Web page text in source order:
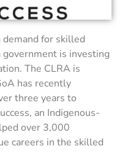
for skilled
is investing
The CLRA is
has recently
three years to
an Indigenous-
over 3,000
careers in the skilled